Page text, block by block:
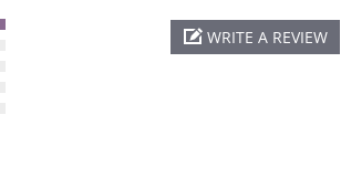
WRITE A REVIEW